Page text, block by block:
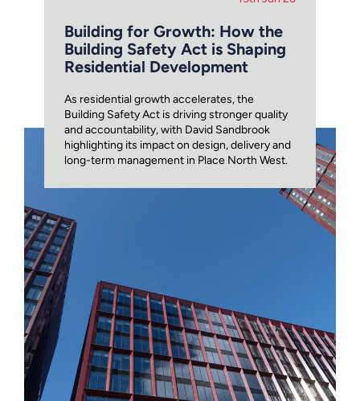
Building for Growth: How the
Building Safety Act is Shaping
Residential Development
As residential growth accelerates, the
Building Safety Act is driving stronger quality
and accountability, with David Sandbrook
highlighting its impact on design, delivery and
long-term management in Place North West.